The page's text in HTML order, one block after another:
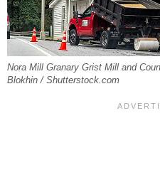
Nora Mill Granary Grist Mill and
Blokhin / Shutterstock.com